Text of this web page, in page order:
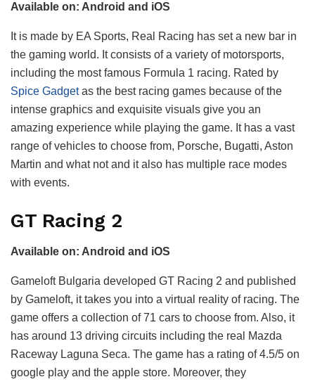
Available on: Android and iOS
It is made by EA Sports, Real Racing has set a new bar in
the gaming world. It consists of a variety of motorsports,
including the most famous Formula 1 racing. Rated by
Spice Gadgetas the best racing games because of the
intense graphics and exquisite visuals give you an
amazing experience while playing the game. It has a vast
range of vehicles to choose from, Porsche, Bugatti, Aston
Martin and what not and it also has multiple race modes
with events.
GT Racing 2
Available on: Android and iOS
Gameloft Bulgaria developed GT Racing 2 and published
by Gameloft, it takes you into a virtual reality of racing. The
game offers a collection of 71 cars to choose from. Also, it
has around 13 driving circuits including the real Mazda
Raceway Laguna Seca. The game has a rating of 4.5/5 on
google play and the apple store. Moreover, they